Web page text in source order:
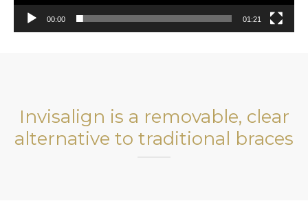
00:00 01:21
Invisalign is a removable, clear
alternative to traditional braces